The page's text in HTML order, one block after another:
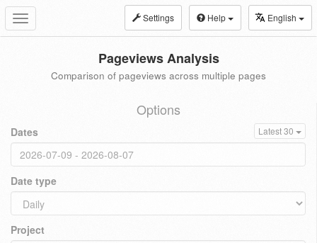
Toggle
navigation
Settings Help English
Pageviews Analysis
Comparison of pageviews across multiple pages
Options
Dates Latest 30
Date type
Project